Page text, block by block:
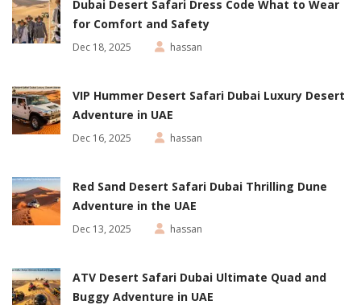
Dubai Desert Safari Dress Code What to Wear
for Comfort and Safety
Dec 18, 2025 hassan
VIP Hummer Desert Safari Dubai Luxury Desert
Adventure in UAE
Dec 16, 2025 hassan
Red Sand Desert Safari Dubai Thrilling Dune
Adventure in the UAE
Dec 13, 2025 hassan
ATV Desert Safari Dubai Ultimate Quad and
Buggy Adventure in UAE